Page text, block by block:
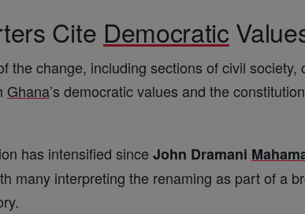
Cite Democratic
the change, including sections of civil
Ghana’s democratic values and the
has intensified since John Dramani
many interpreting the renaming as part of a